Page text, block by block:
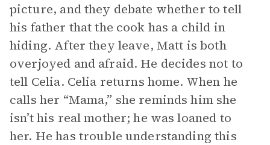
picture, and they debate whether to tell
his father that the cook has a child in
hiding. After they leave, Matt is both
overjoyed and afraid. He decides not to
tell Celia. Celia returns home. When he
calls her “Mama,” she reminds him she
isn’t his real mother; he was loaned to
her. He has trouble understanding this